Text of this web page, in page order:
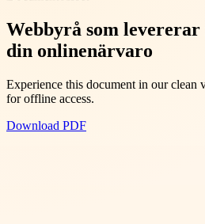
Webbyrå som
din onlinenärvaro
Experience this document in our clean
for offline access.
Download PDF